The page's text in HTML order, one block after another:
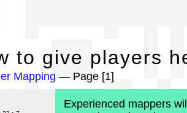
to give players
Mapping — Page [1]
Experienced mappers